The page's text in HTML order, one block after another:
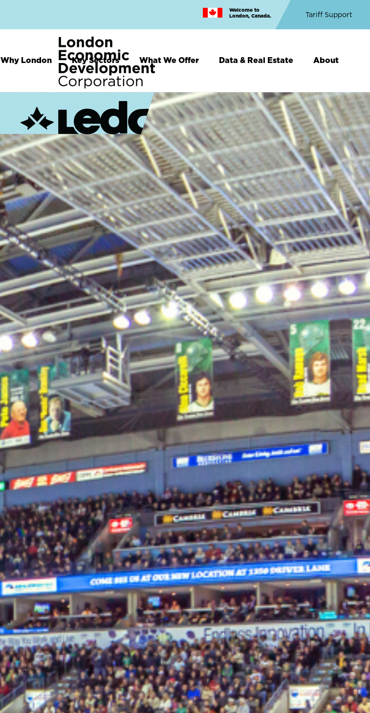
main
Welcome to
London, Canada.
Top
Top
Tariff Support
Why London Key Sectors What We Offer Data & Real Estate About